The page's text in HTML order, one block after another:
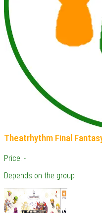
Theatrhythm Final
Price: -
Depends on the group